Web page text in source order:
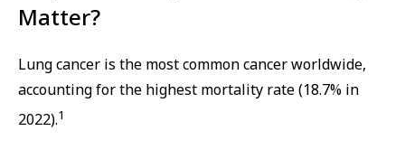
Matter?
Lung cancer is the most common cancer worldwide,
accounting for the highest mortality rate (18.7% in
2022).1